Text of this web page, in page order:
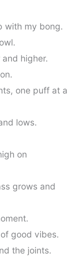
with my bong.
higher.
one puff at a
lows.
on
grows and
good vibes.
the joints.